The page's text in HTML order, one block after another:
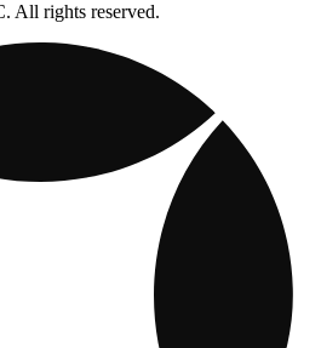
rights reserved.